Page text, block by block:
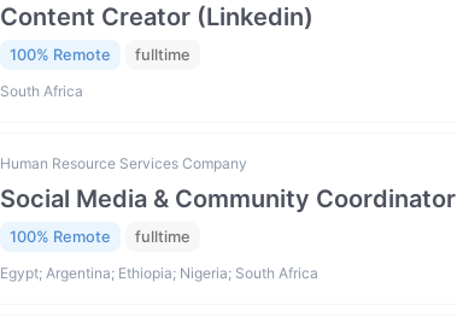
Content Creator (Linkedin)
100% Remote fulltime
South Africa
Human Resource Services Company
Social Media & Community Coordinator
100% Remote fulltime
Egypt; Argentina; Ethiopia; Nigeria; South Africa